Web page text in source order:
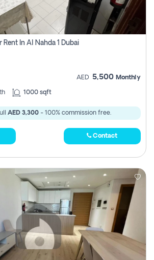
Rent In Al Nahda 1 Dubai
AED 5,500 Monthly
1000 sqft
AED 3,300 - 100% commission free.
Contact